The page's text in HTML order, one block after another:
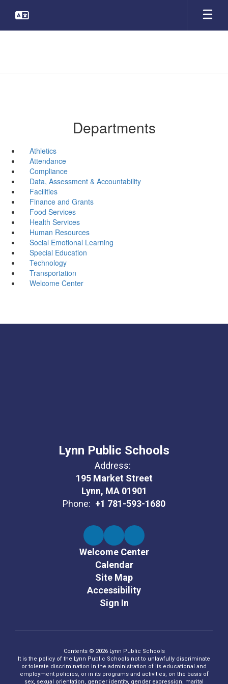
main
Departments
Athletics
Attendance
Compliance
Data, Assessment & Accountability
Facilities
Finance and Grants
Food Services
Health Services
Human Resources
Social Emotional Learning
Special Education
Technology
Transportation
Welcome Center
Lynn Public Schools
Address:
195 Market Street
Lynn, MA 01901
Phone: +1 781-593-1680
Welcome Center
Calendar
Site Map
Accessibility
Sign In
Contents © 2026 Lynn Public Schools
It is the policy of the Lynn Public Schools not to unlawfully discriminate
or tolerate discrimination in the administration of its educational and
employment policies, or in its programs and activities, on the basis of
sex, sexual orientation, gender identity, gender expression, marital